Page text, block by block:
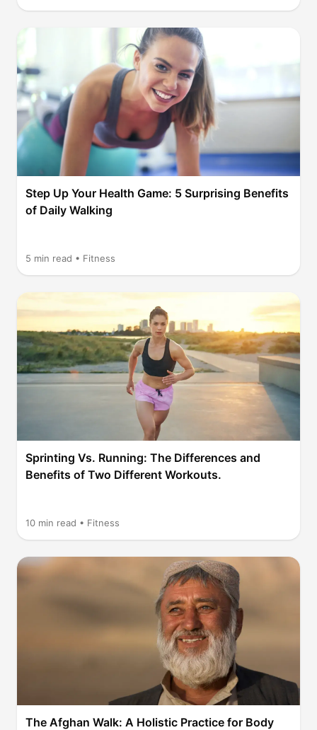
Step Up Your Health Game: 5 Surprising Benefits
of Daily Walking
5 min read • Fitness
Sprinting Vs. Running: The Differences and
Benefits of Two Different Workouts.
10 min read • Fitness
The Afghan Walk: A Holistic Practice for Body